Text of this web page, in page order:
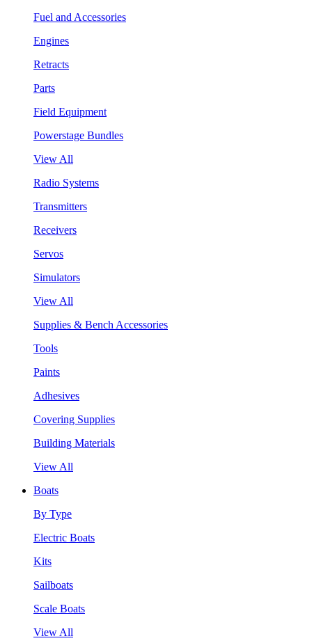
Fuel and Accessories
Engines
Retracts
Parts
Field Equipment
Powerstage Bundles
View All
Radio Systems
Transmitters
Receivers
Servos
Simulators
View All
Supplies & Bench Accessories
Tools
Paints
Adhesives
Covering Supplies
Building Materials
View All
Boats
By Type
Electric Boats
Kits
Sailboats
Scale Boats
View All